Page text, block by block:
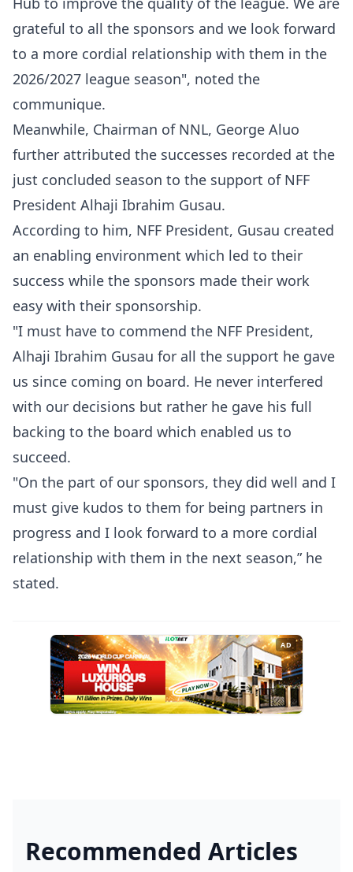
grateful to all the sponsors and we look forward
to a more cordial relationship with them in the
2026/2027 league season", noted the
communique.
Meanwhile, Chairman of NNL, George Aluo
further attributed the successes recorded at the
just concluded season to the support of NFF
President Alhaji Ibrahim Gusau.
According to him, NFF President, Gusau created
an enabling environment which led to their
success while the sponsors made their work
easy with their sponsorship.
"I must have to commend the NFF President,
Alhaji Ibrahim Gusau for all the support he gave
us since coming on board. He never interfered
with our decisions but rather he gave his full
backing to the board which enabled us to
succeed.
"On the part of our sponsors, they did well and I
must give kudos to them for being partners in
progress and I look forward to a more cordial
relationship with them in the next season,” he
stated.
AD
Recommended Articles